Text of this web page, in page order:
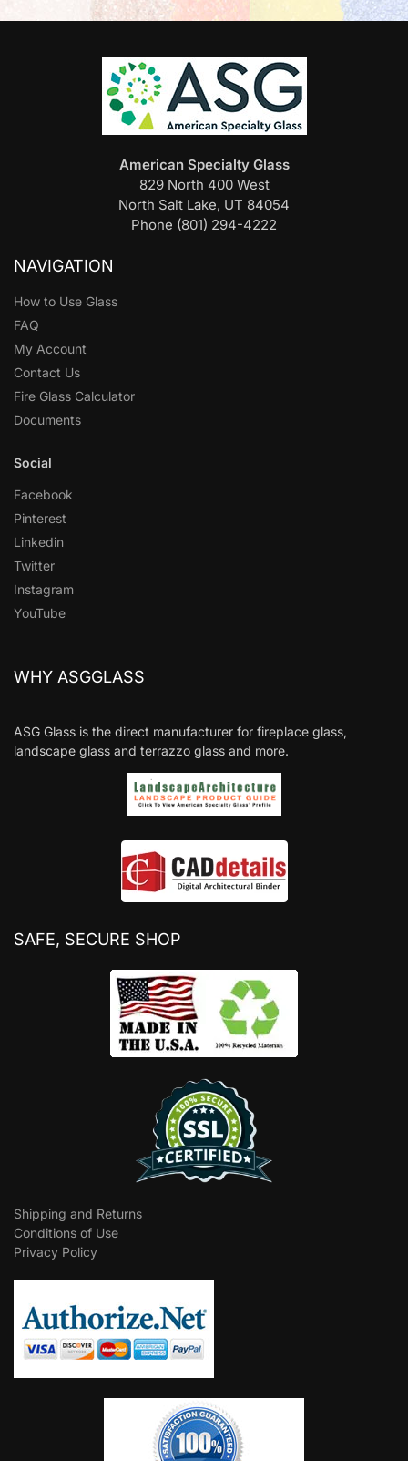
American Specialty Glass
829 North 400 West
North Salt Lake, UT 84054
Phone (801) 294-4222
NAVIGATION
How to Use Glass
FAQ
My Account
Contact Us
Fire Glass Calculator
Documents
Social
Facebook
Pinterest
Linkedin
Twitter
Instagram
YouTube
WHY ASGGLASS
ASG Glass is the direct manufacturer for fireplace glass,
landscape glass and terrazzo glass and more.
SAFE, SECURE SHOP
Shipping and Returns
Conditions of Use
Privacy Policy